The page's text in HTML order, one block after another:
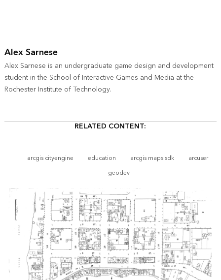
Alex Sarnese
Alex Sarnese is an undergraduate game design and development
student in the School of Interactive Games and Media at the
Rochester Institute of Technology.
RELATED CONTENT:
arcgis cityengine education arcgis maps sdk
arcuser
geodev